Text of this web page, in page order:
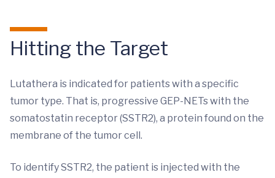
Hitting the Target
Lutathera is indicated for patients with a specific
tumor type. That is, progressive GEP-NETs with the
somatostatin receptor (SSTR2), a protein found on the
membrane of the tumor cell.
To identify SSTR2, the patient is injected with the